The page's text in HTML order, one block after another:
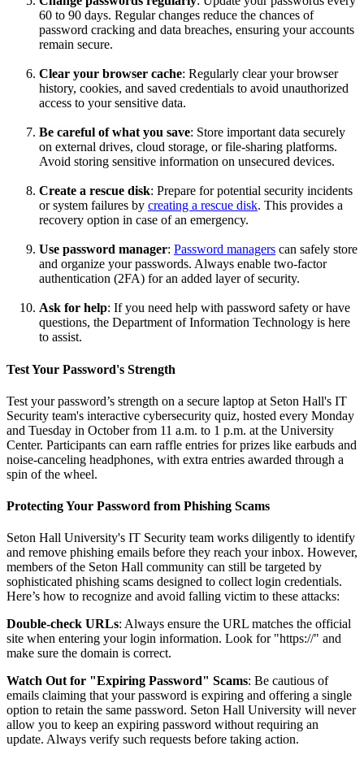
60 to 90 days. Regular changes reduce the chances of
password cracking and data breaches, ensuring your accounts
remain secure.
Clear your browser cache: Regularly clear your browser
history, cookies, and saved credentials to avoid unauthorized
access to your sensitive data.
Be careful of what you save: Store important data securely
on external drives, cloud storage, or file-sharing platforms.
Avoid storing sensitive information on unsecured devices.
Create a rescue disk: Prepare for potential security incidents
or system failures by creating a rescue disk. This provides a
recovery option in case of an emergency.
Use password manager: Password managers can safely store
and organize your passwords. Always enable two-factor
authentication (2FA) for an added layer of security.
Ask for help: If you need help with password safety or have
questions, the Department of Information Technology is here
to assist.
Test Your Password's Strength
Test your password’s strength on a secure laptop at Seton Hall's IT
Security team's interactive cybersecurity quiz, hosted every Monday
and Tuesday in October from 11 a.m. to 1 p.m. at the University
Center. Participants can earn raffle entries for prizes like earbuds and
noise-canceling headphones, with extra entries awarded through a
spin of the wheel.
Protecting Your Password from Phishing Scams
Seton Hall University's IT Security team works diligently to identify
and remove phishing emails before they reach your inbox. However,
members of the Seton Hall community can still be targeted by
sophisticated phishing scams designed to collect login credentials.
Here’s how to recognize and avoid falling victim to these attacks:
Double-check URLs: Always ensure the URL matches the official
site when entering your login information. Look for "https://" and
make sure the domain is correct.
Watch Out for "Expiring Password" Scams: Be cautious of
emails claiming that your password is expiring and offering a single
option to retain the same password. Seton Hall University will never
allow you to keep an expiring password without requiring an
update. Always verify such requests before taking action.